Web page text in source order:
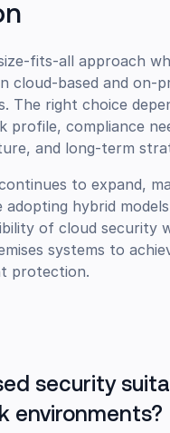
fits-all approach
cloud-based and on-
The right choice
profile, compliance
and long-term
to expand,
adopting hybrid
of cloud security
systems to
protection.
security
environments?